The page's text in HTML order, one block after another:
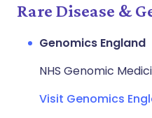
Rare Disease &
Genomics England
NHS Genomic
Visit Genomics